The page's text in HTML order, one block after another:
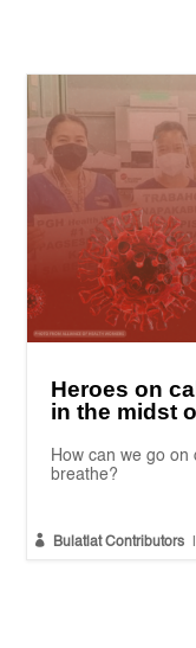
Heroes on
in the midst
How can we go
breathe?
 Bulatlat Contributors